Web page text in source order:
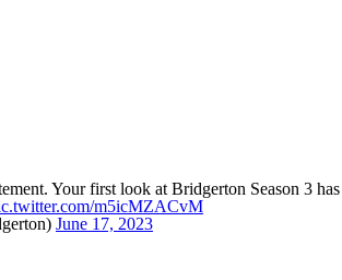
Your first look at Bridgerton Season 3 has
m5icMZACvM
June 17, 2023